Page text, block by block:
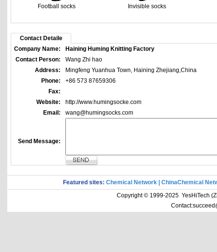
Football socks Invisible socks
Contact Detaile
Company Name:
Haining Huming Knitting Factory
Contact Person:
Wang Zhi hao
Address:
Mingfeng Yuanhua Town, Haining Zhejiang,China
Phone:
+86 573 87659306
Fax:
Website:
http://www.humingsocke.com
Email:
wang@humingsocks.com
Send Message:
Featured sites: Chemical Network
ChinaChemical
Copyright © 1999-2025 YesHiTech